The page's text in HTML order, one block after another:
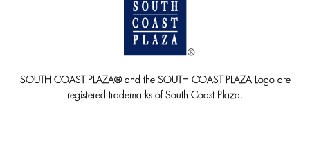
SOUTH COAST PLAZA® and the SOUTH COAST PLAZA Logo are
registered trademarks of South Coast Plaza.